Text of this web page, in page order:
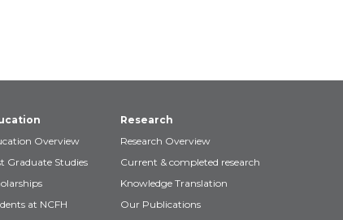
Overview
Graduate Studies
at NCFH
Research
Research Overview
Current & completed research
Knowledge Translation
Our Publications